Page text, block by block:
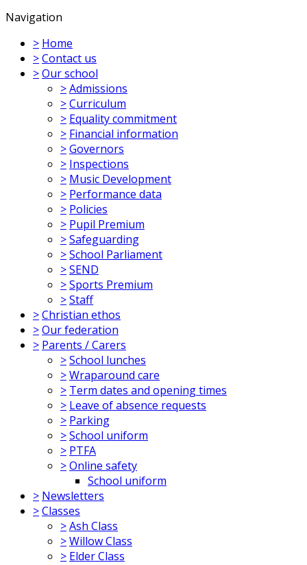
Navigation
> Home
>Contact us
>Our school
>Admissions
>Curriculum
> Equality commitment
> Financial information
>Governors
> Inspections
> Music Development
> Performance data
> Policies
> Pupil Premium
>Safeguarding
>School Parliament
>SEND
>Sports Premium
>Staff
>Christian ethos
>Our federation
> Parents / Carers
>School lunches
>Wraparound care
> Term dates and opening times
> Leave of absence requests
> Parking
>School uniform
> PTFA
>Online safety
School uniform
> Newsletters
>Classes
>Ash Class
>Willow Class
> Elder Class